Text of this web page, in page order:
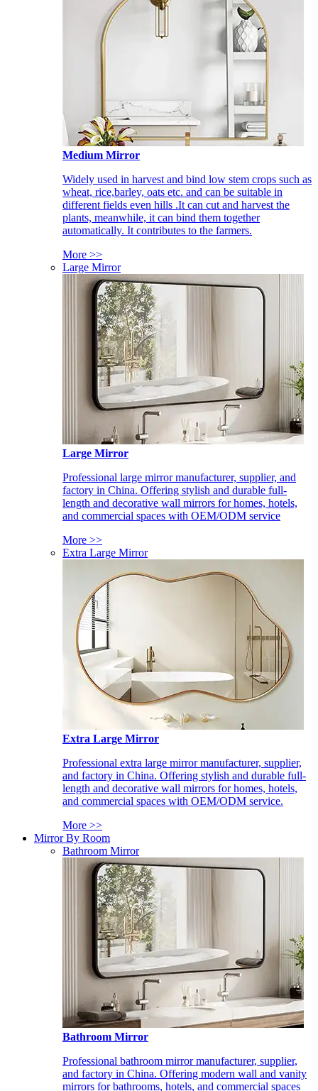
Medium Mirror
Widely used in harvest and bind low stem crops such as
wheat, rice,barley, oats etc. and can be suitable in
different fields even hills .It can cut and harvest the
plants, meanwhile, it can bind them together
automatically. It contributes to the farmers.
More >>
Large Mirror
Large Mirror
Professional large mirror manufacturer, supplier, and
factory in China. Offering stylish and durable full-
length and decorative wall mirrors for homes, hotels,
and commercial spaces with OEM/ODM service
More >>
Extra Large Mirror
Extra Large Mirror
Professional extra large mirror manufacturer, supplier,
and factory in China. Offering stylish and durable full-
length and decorative wall mirrors for homes, hotels,
and commercial spaces with OEM/ODM service.
More >>
Mirror By Room
Bathroom Mirror
Bathroom Mirror
Professional bathroom mirror manufacturer, supplier,
and factory in China. Offering modern wall and vanity
mirrors for bathrooms, hotels, and commercial spaces